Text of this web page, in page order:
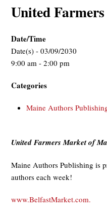
United
Date/Time
Date(s) - 03/09/2030
9:00 am - 2:00 pm
Categories
Maine Authors
United Farmers Market of
Maine Authors Publishing is
authors each week!
www.BelfastMarket.com.